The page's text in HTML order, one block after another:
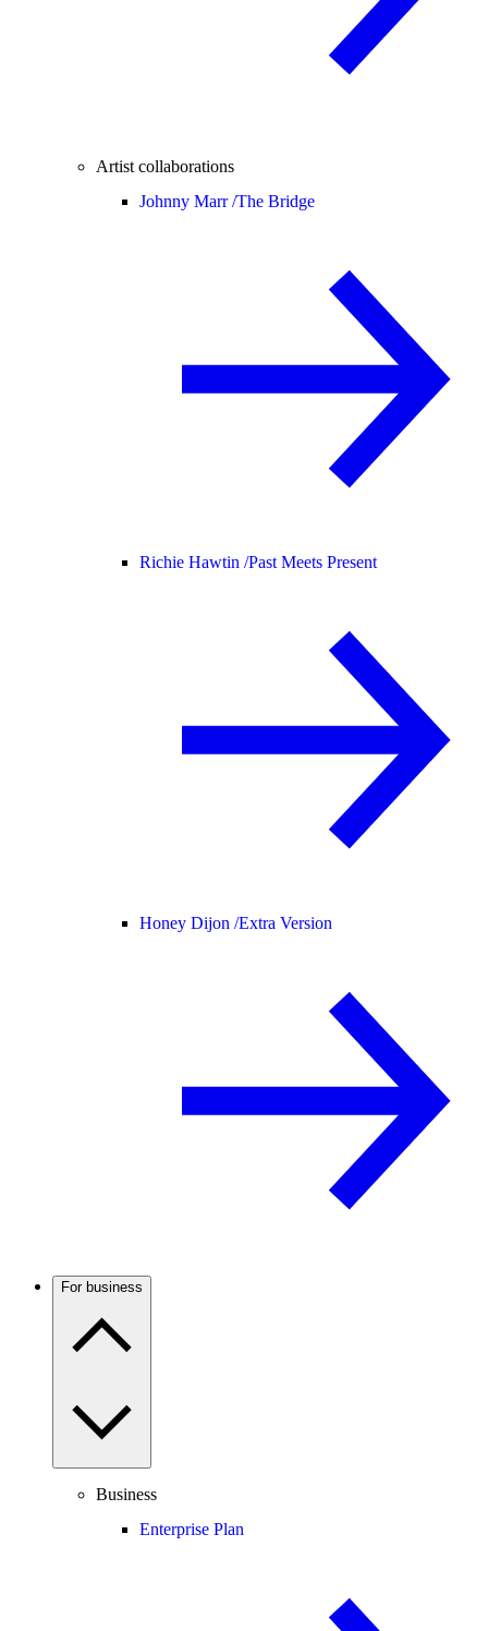
Artist collaborations
Johnny Marr /The Bridge
Richie Hawtin /Past Meets Present
Honey Dijon /Extra Version
For business
Business
Enterprise Plan